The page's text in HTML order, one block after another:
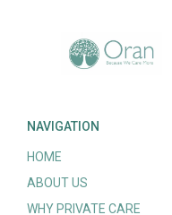
NAVIGATION
HOME
ABOUT US
WHY PRIVATE CARE